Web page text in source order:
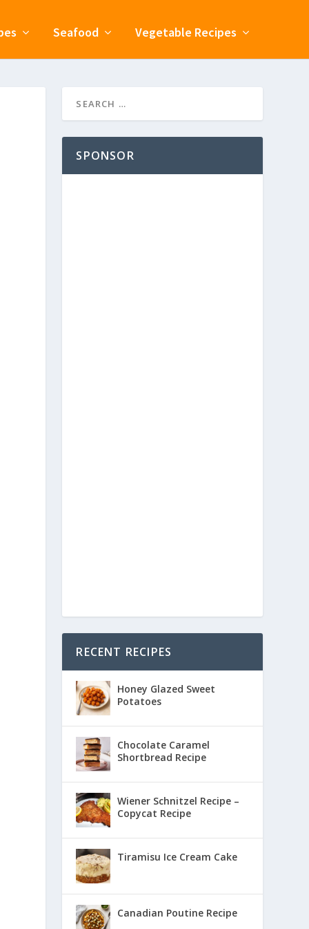
Seafood Vegetable Recipes
SPONSOR
RECENT RECIPES
Honey Glazed Sweet
Potatoes
Chocolate Caramel
Shortbread Recipe
Wiener Schnitzel Recipe –
Copycat Recipe
Tiramisu Ice Cream Cake
Canadian Poutine Recipe